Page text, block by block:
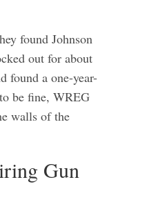
found Johnson
out for about
found a one-year-
be fine, WREG
walls of the
Gun